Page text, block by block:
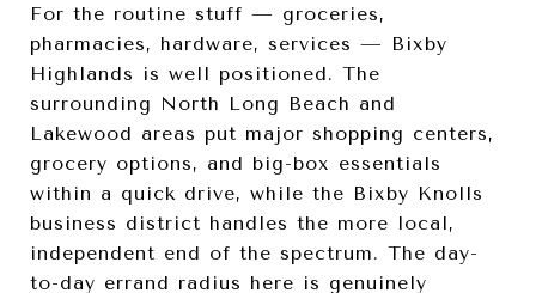
For the routine stuff — groceries,
pharmacies, hardware, services — Bixby
Highlands is well positioned. The
surrounding North Long Beach and
Lakewood areas put major shopping centers,
grocery options, and big-box essentials
within a quick drive, while the Bixby Knolls
business district handles the more local,
independent end of the spectrum. The day-
to-day errand radius here is genuinely